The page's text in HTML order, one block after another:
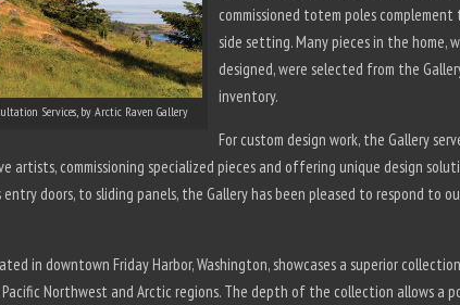
Services, by Arctic Raven Gallery
commissioned totem poles
side setting. Many pieces in the home,
designed, were selected from the
inventory.
For custom design work, the Gallery
artists, commissioning specialized pieces and offering unique design
entry doors, to sliding panels, the Gallery has been pleased to respond to
in downtown Friday Harbor, Washington, showcases a superior
Northwest and Arctic regions. The depth of the collection allows a